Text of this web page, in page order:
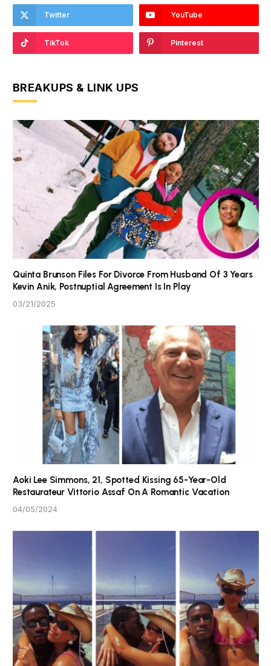
Twitter YouTube
TikTok Pinterest
BREAKUPS & LINK UPS
Quinta Brunson Files For Divorce From Husband Of 3 Years
Kevin Anik, Postnuptial Agreement Is In Play
03/21/2025
Aoki Lee Simmons, 21, Spotted Kissing 65-Year-Old
Restaurateur Vittorio Assaf On A Romantic Vacation
04/05/2024